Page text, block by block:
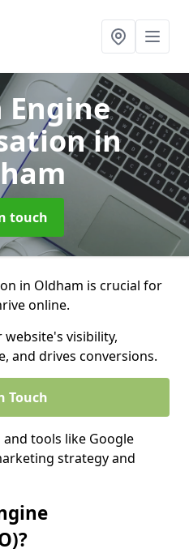
Engine
in
touch
in Oldham is crucial for
online.
website's visibility,
and drives conversions.
Touch
and tools like Google
strategy and